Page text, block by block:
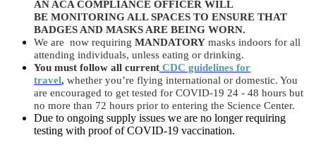
AN ACA COMPLIANCE OFFICER WILL
BE MONITORING ALL SPACES TO ENSURE THAT
BADGES AND MASKS ARE BEING WORN.
We are now requiring MANDATORY masks indoors for all
attending individuals, unless eating or drinking.
You must follow all current CDC guidelines for
travel, whether you’re flying international or domestic. You
are encouraged to get tested for COVID-19 24 - 48 hours but
no more than 72 hours prior to entering the Science Center.
Due to ongoing supply issues we are no longer requiring
testing with proof of COVID-19 vaccination.